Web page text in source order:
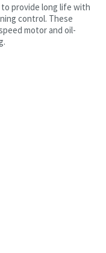
provide long life with
control. These
motor and oil-